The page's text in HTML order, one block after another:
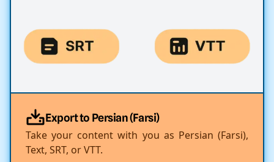
Export to Persian (Farsi)
Take your content with you as Persian (Farsi),
Text, SRT, or VTT.